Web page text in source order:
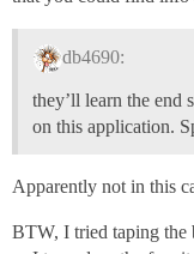
db4690:
they’ll learn the end
on this application.
Apparently not in this
BTW, I tried taping the